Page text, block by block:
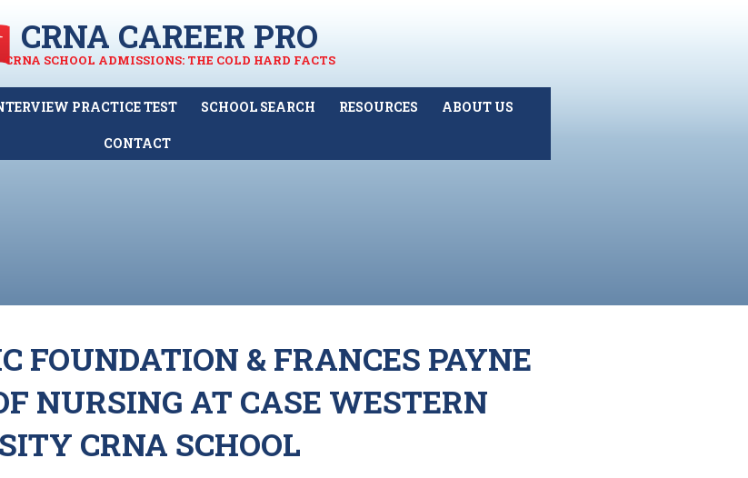
CRNA CAREER PRO
CRNA SCHOOL ADMISSIONS: THE COLD HARD FACTS
PRACTICE TEST SCHOOL SEARCH RESOURCES ABOUT US
CONTACT
FOUNDATION & FRANCES PAYNE
NURSING AT CASE WESTERN
CRNA SCHOOL